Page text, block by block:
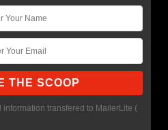
transfered to MailerLite (